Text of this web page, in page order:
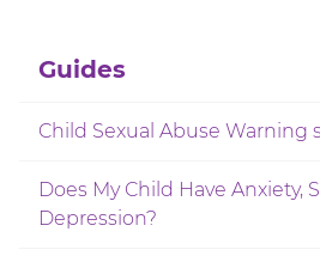
Guides
Child Sexual Abuse Warning
Does My Child Have Anxiety,
Depression?